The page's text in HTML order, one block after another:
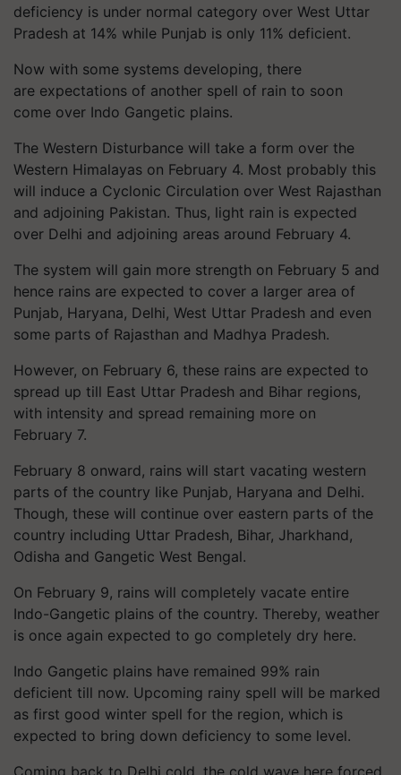
deficiency is under normal category over West Uttar
Pradesh at 14% while Punjab is only 11% deficient.
Now with some systems developing, there
are expectations of another spell of rain to soon
come over Indo Gangetic plains.
The Western Disturbance will take a form over the
Western Himalayas on February 4. Most probably this
will induce a Cyclonic Circulation over West Rajasthan
and adjoining Pakistan. Thus, light rain is expected
over Delhi and adjoining areas around February 4.
The system will gain more strength on February 5 and
hence rains are expected to cover a larger area of
Punjab, Haryana, Delhi, West Uttar Pradesh and even
some parts of Rajasthan and Madhya Pradesh.
However, on February 6, these rains are expected to
spread up till East Uttar Pradesh and Bihar regions,
with intensity and spread remaining more on
February 7.
February 8 onward, rains will start vacating western
parts of the country like Punjab, Haryana and Delhi.
Though, these will continue over eastern parts of the
country including Uttar Pradesh, Bihar, Jharkhand,
Odisha and Gangetic West Bengal.
On February 9, rains will completely vacate entire
Indo-Gangetic plains of the country. Thereby, weather
is once again expected to go completely dry here.
Indo Gangetic plains have remained 99% rain
deficient till now. Upcoming rainy spell will be marked
as first good winter spell for the region, which is
expected to bring down deficiency to some level.
Coming back to Delhi cold, the cold wave here forced